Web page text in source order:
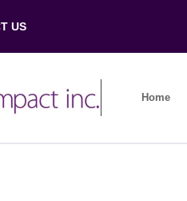
US
Home